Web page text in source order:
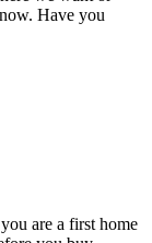
Have you
are a first home